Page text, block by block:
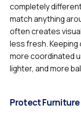
completely
match anything
often creates
less fresh.
more coordinated
lighter, and more
Protect